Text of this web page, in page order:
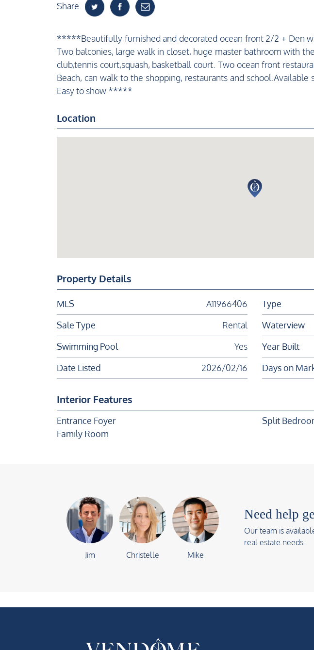
Share
*****Beautifully furnished and decorated ocean front 2/2 + Den
Two balconies, large walk in closet, huge master bathroom with
club,tennis court,squash, basketball court. Two ocean front
Beach, can walk to the shopping, restaurants and
Easy to show *****
Location
Property Details
MLS A11966406 Type
Sale Type
Rental Waterview
Swimming Pool
Yes Year Built
Date Listed
2026/02/16 Days on
Interior Features
Entrance Foyer
Split
Family Room
Jim Christelle Mike
Need help
Our team is
real estate needs